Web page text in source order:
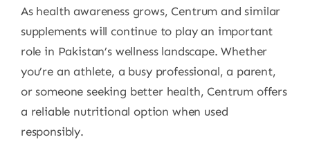
As health awareness grows, Centrum and similar
supplements will continue to play an important
role in Pakistan’s wellness landscape. Whether
you’re an athlete, a busy professional, a parent,
or someone seeking better health, Centrum offers
a reliable nutritional option when used
responsibly.